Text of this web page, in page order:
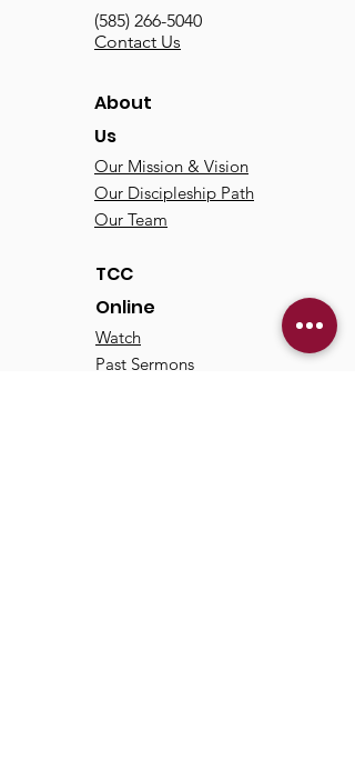
(585) 266-5040
Contact Us
About
Us
Our Mission & Vision
Our Discipleship Path
Our Team
TCC
Online
Watch
Past Sermons